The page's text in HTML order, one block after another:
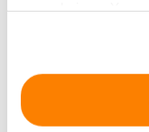
If you allow, we
The emergence